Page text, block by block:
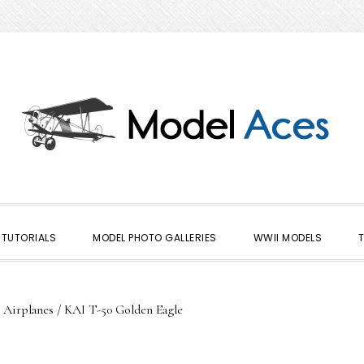
TUTORIALS MODEL PHOTO GALLERIES WWII MODELS
/ KAI T-50 Golden Eagle